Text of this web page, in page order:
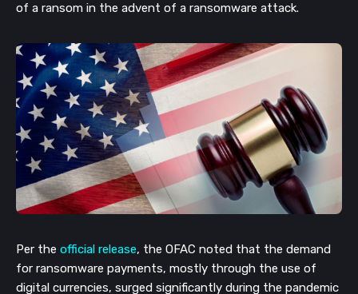
of a ransom in the advent of a ransomware attack.
Per the official release, the OFAC noted that the demand
for ransomware payments, mostly through the use of
digital currencies, surged significantly during the pandemic